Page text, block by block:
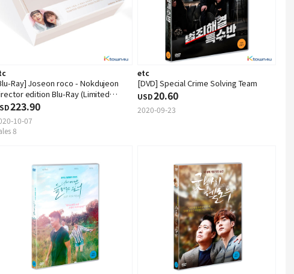
Ray] Joseon roco - Nokdujeon
edition Blu-Ray (Limited
223.90
10-07
8
etc
[DVD] Special Crime Solving Team
USD20.60
2020-09-23